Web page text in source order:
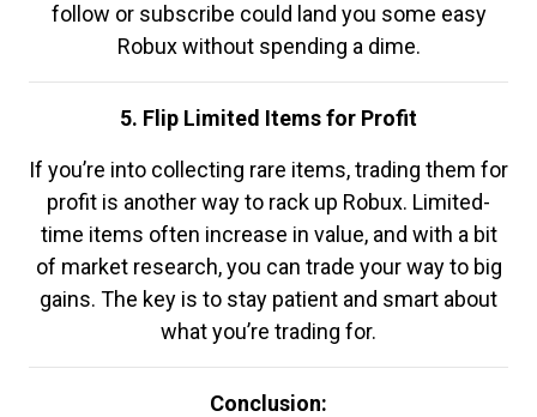
follow or subscribe could land you some easy
Robux without spending a dime.
5. Flip Limited Items for Profit
If you’re into collecting rare items, trading them for
profit is another way to rack up Robux. Limited-
time items often increase in value, and with a bit
of market research, you can trade your way to big
gains. The key is to stay patient and smart about
what you’re trading for.
Conclusion: